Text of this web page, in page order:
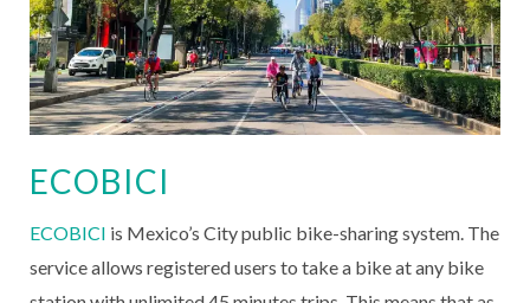
ECOBICI
ECOBICI is Mexico’s City public bike-sharing system. The
service allows registered users to take a bike at any bike